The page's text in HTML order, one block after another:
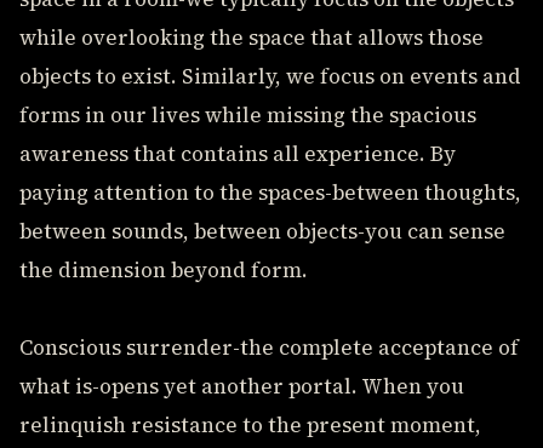
while overlooking the space that allows those
objects to exist. Similarly, we focus on events and
forms in our lives while missing the spacious
awareness that contains all experience. By
paying attention to the spaces-between thoughts,
between sounds, between objects-you can sense
the dimension beyond form.
Conscious surrender-the complete acceptance of
what is-opens yet another portal. When you
relinquish resistance to the present moment,